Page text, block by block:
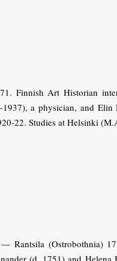
Finnish Art Historian
a physician, and Elin
22. Studies at Helsinki
Rantsila (Ostrobothnia)